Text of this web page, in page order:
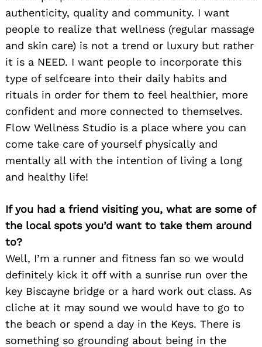
authenticity, quality and community. I want
people to realize that wellness (regular massage
and skin care) is not a trend or luxury but rather
it is a NEED. I want people to incorporate this
type of selfceare into their daily habits and
rituals in order for them to feel healthier, more
confident and more connected to themselves.
Flow Wellness Studio is a place where you can
come take care of yourself physically and
mentally all with the intention of living a long
and healthy life!
If you had a friend visiting you, what are some of
the local spots you’d want to take them around
to?
Well, I’m a runner and fitness fan so we would
definitely kick it off with a sunrise run over the
key Biscayne bridge or a hard work out class. As
cliche at it may sound we would have to go to
the beach or spend a day in the Keys. There is
something so grounding about being in the
Search